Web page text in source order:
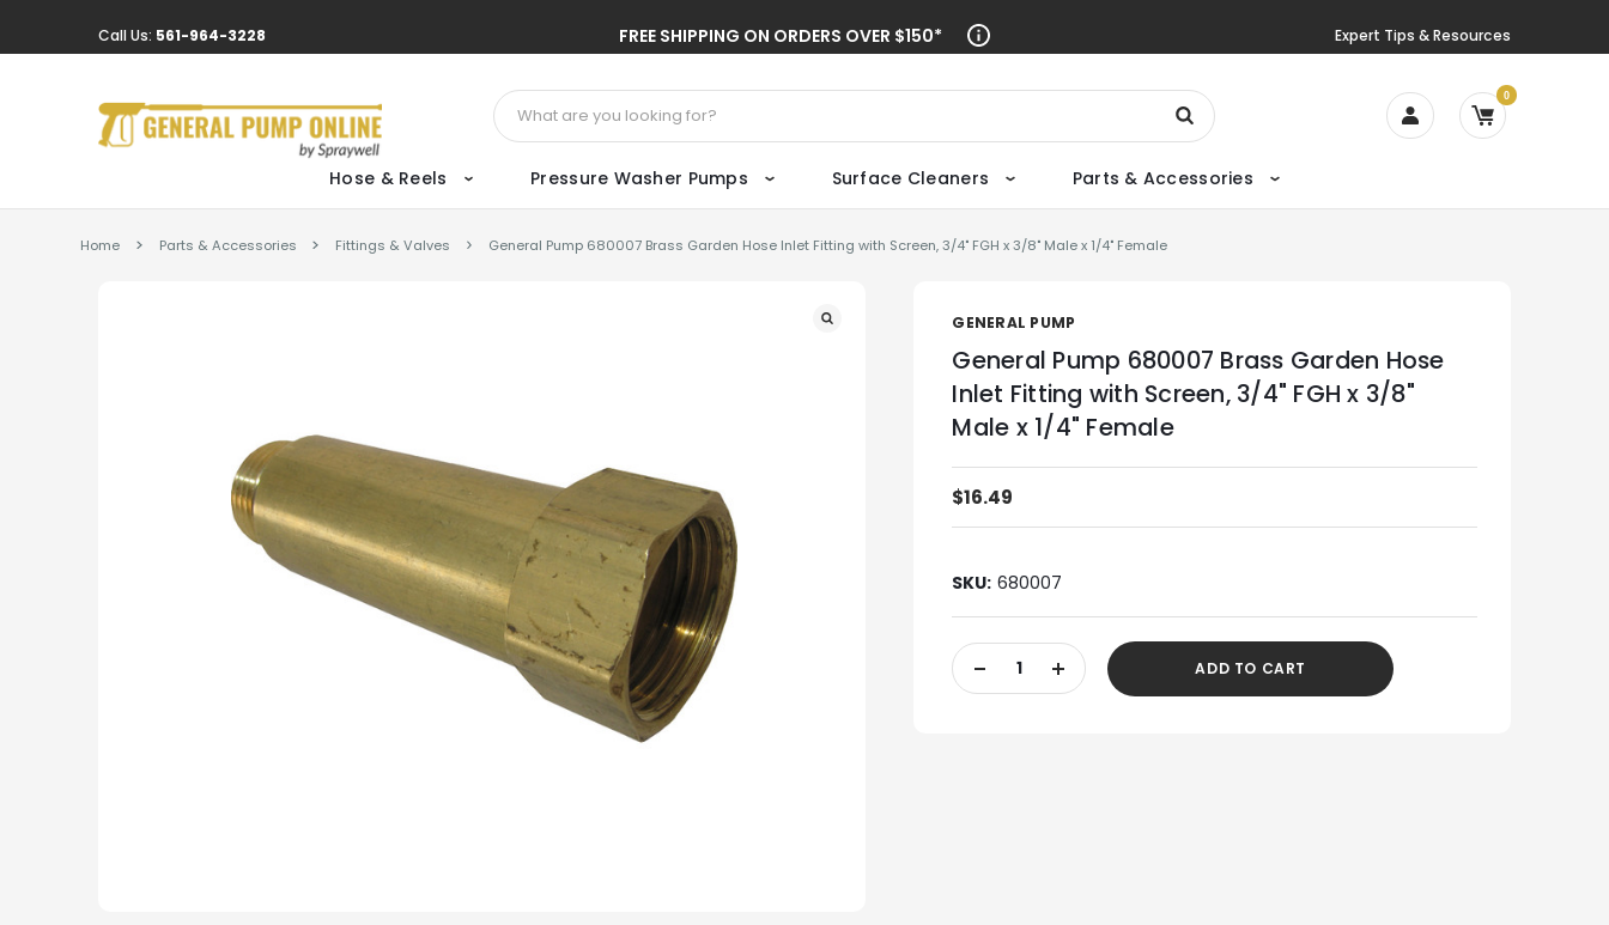
Call Us: 561-964-3228 FREE SHIPPING ON ORDERS OVER $150* Expert Tips & Resources
Search 0
Hose & Reels Pressure Washer Pumps Surface Cleaners Parts & Accessories
Home Parts & Accessories Fittings & Valves General Pump 680007 Brass Garden Hose Inlet Fitting with Screen, 3/4" FGH x 3/8" Male x 1/4" Female
GENERAL PUMP
General Pump 680007 Brass Garden Hose
Inlet Fitting with Screen, 3/4" FGH x 3/8"
Male x 1/4" Female
$16.49
SKU: 680007
Current
Stock:DECREASE
QUANTITY
INCREASE
QUANTITY
ADD TO CART